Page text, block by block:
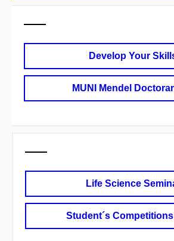
Develop Your
MUNI Mendel
Life Science
Student´s Competitions